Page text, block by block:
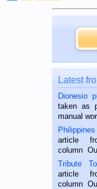
Latest
Dionesio
taken as
manual
is a rice
Oriental,
hard
article
column
published
on the
Tribute
article
column